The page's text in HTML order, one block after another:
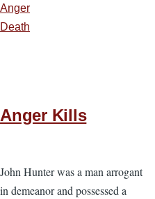
Anger
Death
Anger Kills
John Hunter was a man arrogant
in demeanor and possessed a